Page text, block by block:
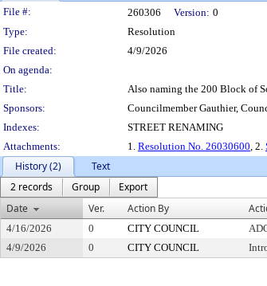
Legislation Details
File #: 260306 Version: 0
Type:
Resolution
File created:
4/9/2026
On agenda:
Title:
Also naming the 200 Block of
Sponsors:
Councilmember Gauthier,
Indexes:
STREET RENAMING
Attachments:
1. Resolution No. 26030600, 2.
History (2)
Text
2 records
Group
Export
Date
Ver. Action By
4/16/2026 0 CITY COUNCIL
4/9/2026
0 CITY COUNCIL